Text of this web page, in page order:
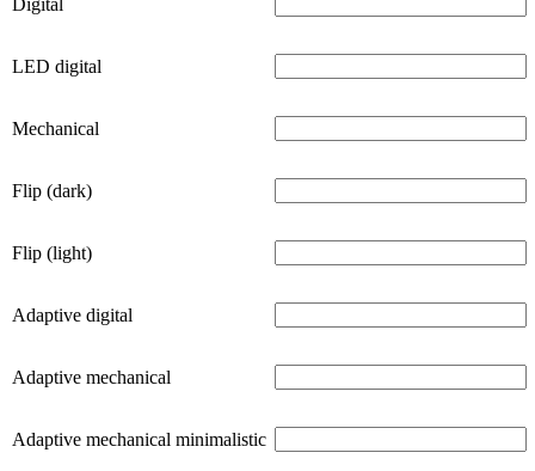
Digital
LED digital
Mechanical
Flip (dark)
Flip (light)
Adaptive digital
Adaptive mechanical
Adaptive mechanical minimalistic